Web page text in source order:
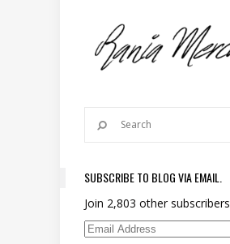
SUBSCRIBE TO BLOG VIA EMAIL.
Join 2,803 other subscribers
Email Address